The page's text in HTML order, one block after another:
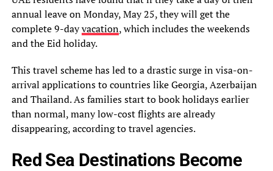
annual leave on Monday, May 25, they will get the
complete 9-dayvacation, which includes the weekends
and the Eid holiday.
This travel scheme has led to a drastic surge in visa-on-
arrival applications to countries like Georgia, Azerbaijan
and Thailand. As families start to book holidays earlier
than normal, many low-cost flights are already
disappearing, according to travel agencies.
Red Sea Destinations Become